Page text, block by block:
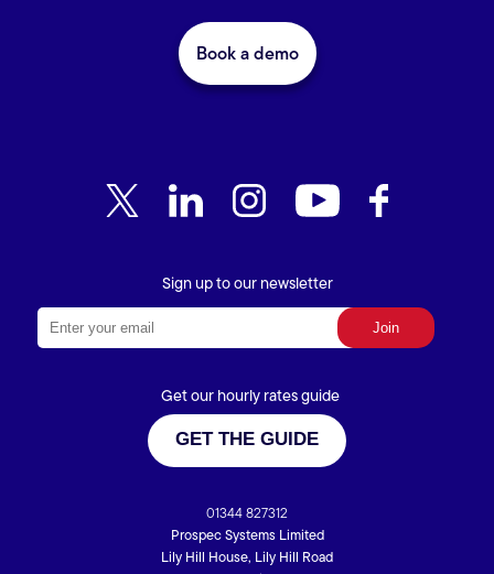
Book a demo
Sign up to our newsletter
Get our hourly rates guide
GET THE GUIDE
01344 827312
Prospec Systems Limited
Lily Hill House, Lily Hill Road